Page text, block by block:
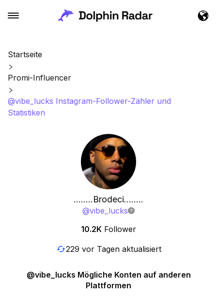
Startseite
Promi-Influencer
@vibe_lucks Instagram-Follower-Zähler und
Statistiken
……..Brodeci……..
@vibe_lucks
10.2K Follower
229 vor Tagen aktualisiert
@vibe_lucks Mögliche Konten auf anderen
Plattformen